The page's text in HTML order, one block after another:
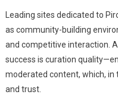
Leading sites dedicated to
as community-building
and competitive interaction.
success is curation
moderated content, which, in
and trust.